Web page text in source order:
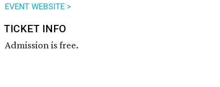
EVENT WEBSITE >
TICKET INFO
Admission is free.